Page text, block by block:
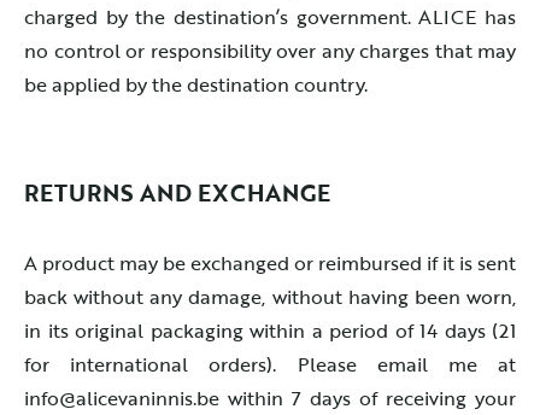
charged by the destination’s government. ALICE has
no control or responsibility over any charges that may
be applied by the destination country.
RETURNS AND EXCHANGE
A product may be exchanged or reimbursed if it is sent
back without any damage, without having been worn,
in its original packaging within a period of 14 days (21
for international orders). Please email me at
info@alicevaninnis.be within 7 days of receiving your